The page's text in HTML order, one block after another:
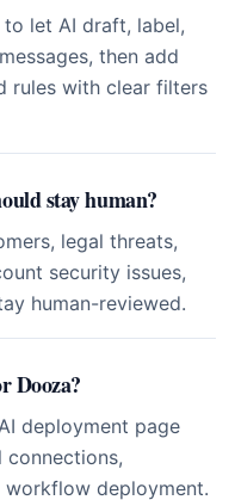
let AI draft, label,
then add
rules with clear filters
stay human?
legal threats,
security issues,
human-reviewed.
Dooza?
deployment page
deployment.